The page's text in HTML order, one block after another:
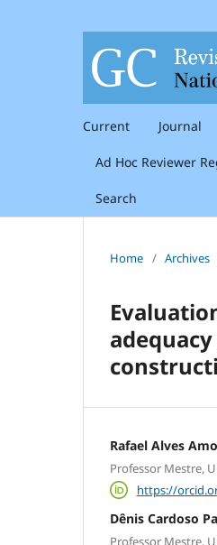
Current Journal
Ad Hoc Reviewer
Search
Home / Archives
Rafael Alves
Professor Mestre,
https://
Dênis Cardoso
Professor Mestre,